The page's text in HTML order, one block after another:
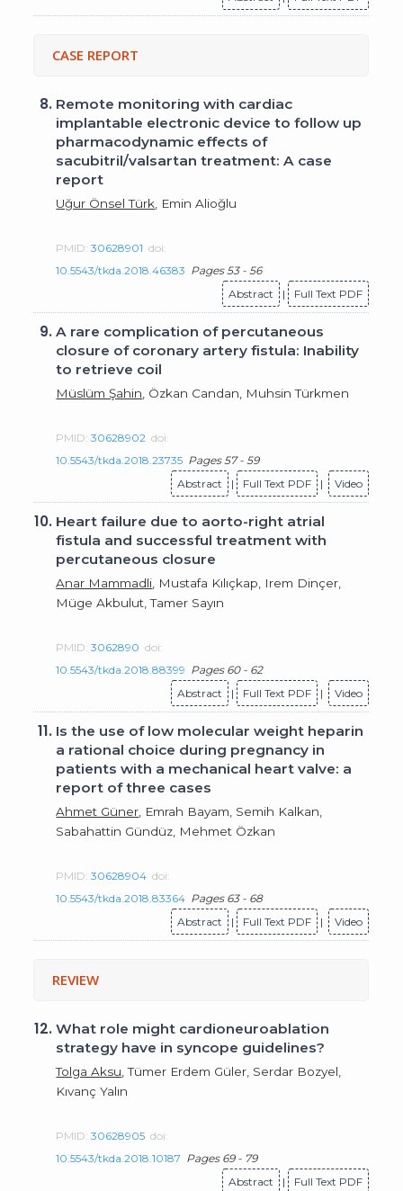
CASE REPORT
8. Remote monitoring with cardiac
implantable electronic device to follow up
pharmacodynamic effects of
sacubitril/valsartan treatment: A case
report
Uğur Önsel Türk , Emin Alioğlu
PMID:30628901 doi:
10.5543/tkda.2018.46383 Pages 53 - 56
Abstract
| Full Text PDF
9.A rare complication of percutaneous
closure of coronary artery fistula: Inability
to retrieve coil
Müslüm Şahin , Özkan Candan, Muhsin Türkmen
PMID:30628902 doi:
10.5543/tkda.2018.23735 Pages 57 - 59
Abstract
| Full Text PDF | Video
10. Heart failure due to aorto-right atrial
fistula and successful treatment with
percutaneous closure
Anar Mammadli , Mustafa Kılıçkap, Irem Dinçer,
Müge Akbulut, Tamer Sayın
PMID:3062890 doi:
10.5543/tkda.2018.88399 Pages 60 - 62
Abstract
| Full Text PDF | Video
11. Is the use of low molecular weight heparin
a rational choice during pregnancy in
patients with a mechanical heart valve: a
report of three cases
Ahmet Güner , Emrah Bayam, Semih Kalkan,
Sabahattin Gündüz, Mehmet Özkan
PMID:30628904 doi:
10.5543/tkda.2018.83364 Pages 63 - 68
Abstract
| Full Text PDF | Video
REVIEW
12.What role might cardioneuroablation
strategy have in syncope guidelines?
Tolga Aksu , Tümer Erdem Güler, Serdar Bozyel,
Kıvanç Yalın
PMID:30628905 doi:
10.5543/tkda.2018.10187 Pages 69 - 79
Abstract
| Full Text PDF